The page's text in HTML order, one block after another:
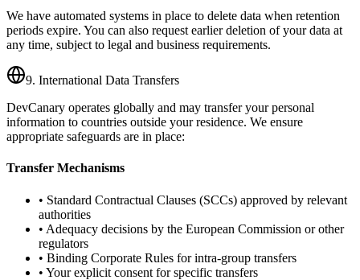
We have automated systems in place to delete data when retention
periods expire. You can also request earlier deletion of your data at
any time, subject to legal and business requirements.
9. International Data Transfers
DevCanary operates globally and may transfer your personal
information to countries outside your residence. We ensure
appropriate safeguards are in place:
Transfer Mechanisms
• Standard Contractual Clauses (SCCs) approved by relevant
authorities
• Adequacy decisions by the European Commission or other
regulators
• Binding Corporate Rules for intra-group transfers
• Your explicit consent for specific transfers